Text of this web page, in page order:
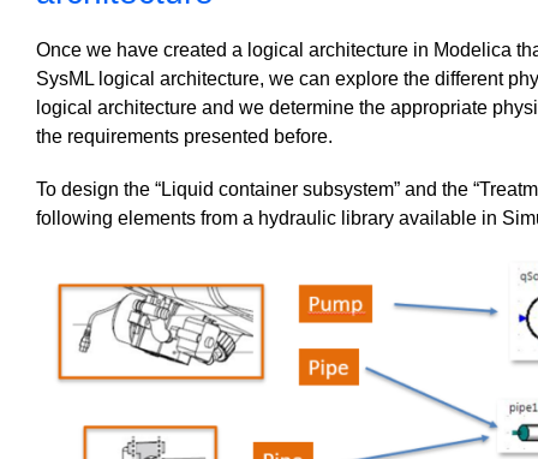
Once we have created a logical architecture in Modelica
SysML logical architecture, we can explore the different
logical architecture and we determine the appropriate
the requirements presented before.
To design the “Liquid container subsystem” and the
following elements from a hydraulic library available in